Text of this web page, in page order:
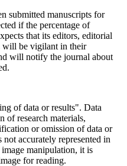
manuscripts for
if the percentage of
that its editors, editorial
will be vigilant in their
will notify the journal about
data or results". Data
of research materials,
or omission of data or
accurately represented in
manipulation, it is
for reading.